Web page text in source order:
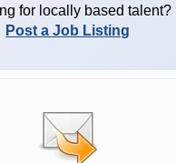
for locally based talent?
Post a Job Listing